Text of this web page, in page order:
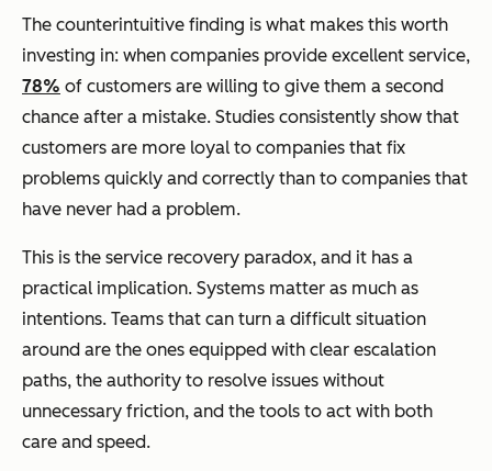
The counterintuitive finding is what makes this worth
investing in: when companies provide excellent service,
78% of customers are willing to give them a second
chance after a mistake. Studies consistently show that
customers are more loyal to companies that fix
problems quickly and correctly than to companies that
have never had a problem.
This is the service recovery paradox, and it has a
practical implication. Systems matter as much as
intentions. Teams that can turn a difficult situation
around are the ones equipped with clear escalation
paths, the authority to resolve issues without
unnecessary friction, and the tools to act with both
care and speed.